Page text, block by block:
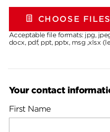
CHOOSE FILES
Acceptable file formats: jpg,
docx, pdf, ppt, pptx, msg ,xlsx
Your contact
First Name